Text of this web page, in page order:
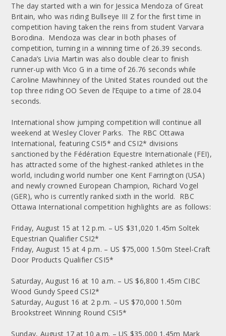
The day started with a win for Jessica Mendoza of Great
Britain, who was riding Bullseye III Z for the first time in
competition having taken the reins from student Varvara
Borodina. Mendoza was clear in both phases of
competition, turning in a winning time of 26.39 seconds.
Canada’s Livia Martin was also double clear to finish
runner-up with Vico G in a time of 26.76 seconds while
Caroline Mawhinney of the United States rounded out the
top three riding OO Seven de l’Equipe to a time of 28.04
seconds.
International show jumping competition will continue all
weekend at Wesley Clover Parks. The RBC Ottawa
International, featuring CSI5* and CSI2* divisions
sanctioned by the Fédération Equestre Internationale (FEI),
has attracted some of the highest-ranked athletes in the
world, including world number one Kent Farrington (USA)
and newly crowned European Champion, Richard Vogel
(GER), who is currently ranked sixth in the world. RBC
Ottawa International competition highlights are as follows:
Friday, August 15 at 12 p.m. – US $31,020 1.45m Soltek
Equestrian Qualifier CSI2*
Friday, August 15 at 4 p.m. – US $75,000 1.50m Steel-Craft
Door Products Qualifier CSI5*
Saturday, August 16 at 10 a.m. – US $6,800 1.45m CIBC
Wood Gundy Speed CSI2*
Saturday, August 16 at 2 p.m. – US $70,000 1.50m
Brookstreet Winning Round CSI5*
Sunday, August 17 at 10 a.m. – US $35,000 1.45m Mark